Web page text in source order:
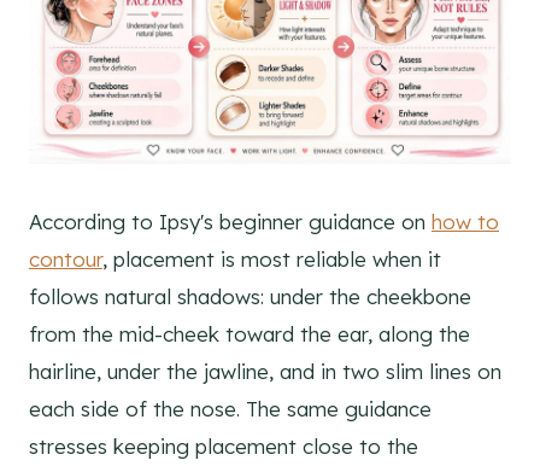
According to Ipsy's beginner guidance on how to
contour, placement is most reliable when it
follows natural shadows: under the cheekbone
from the mid-cheek toward the ear, along the
hairline, under the jawline, and in two slim lines on
each side of the nose. The same guidance
stresses keeping placement close to the